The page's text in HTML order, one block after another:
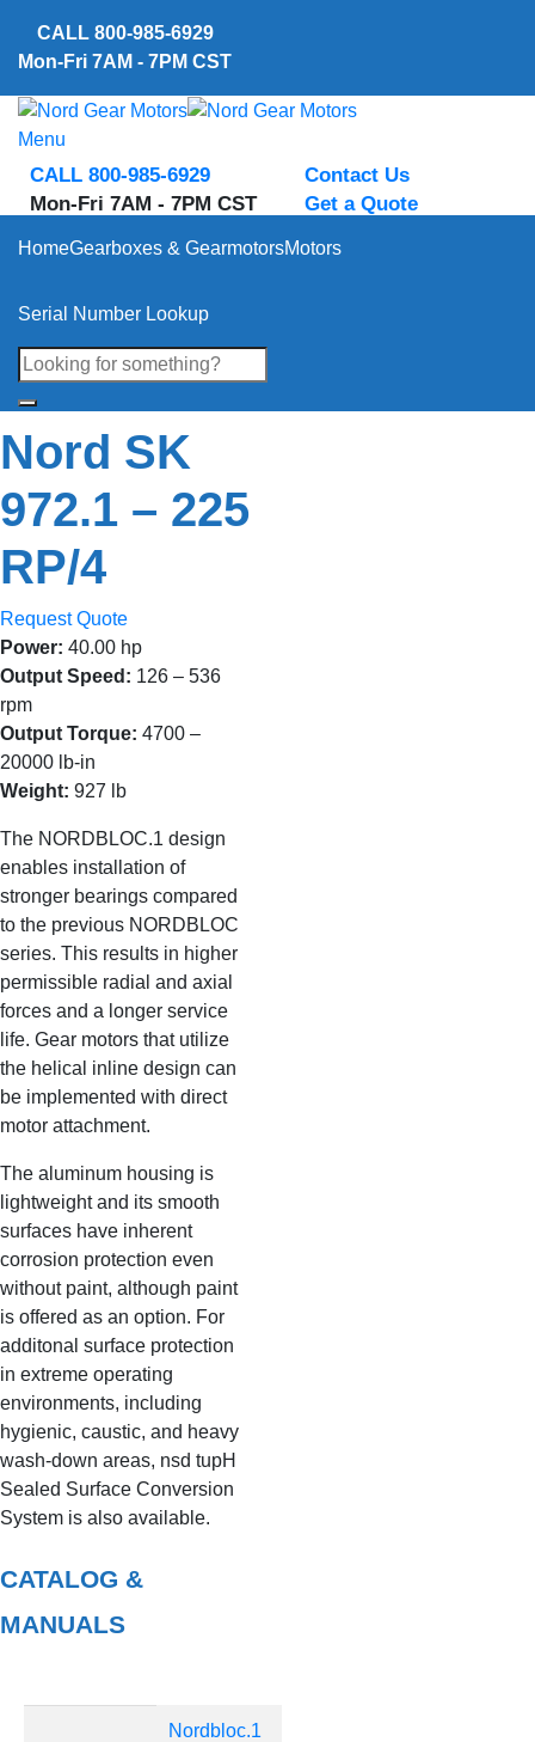
content
CALL 800-985-6929
Mon-Fri 7AM - 7PM CST
Menu
CALL 800-985-6929
Mon-Fri 7AM - 7PM CST
Contact Us
Get a Quote
HomeGearboxes & GearmotorsMotors
Serial Number Lookup
Nord SK
972.1 – 225
RP/4
Request Quote
Power: 40.00 hp
Output Speed: 126 – 536
rpm
Output Torque: 4700 –
20000 lb-in
Weight: 927 lb
The NORDBLOC.1 design
enables installation of
stronger bearings compared
to the previous NORDBLOC
series. This results in higher
permissible radial and axial
forces and a longer service
life. Gear motors that utilize
the helical inline design can
be implemented with direct
motor attachment.
The aluminum housing is
lightweight and its smooth
surfaces have inherent
corrosion protection even
without paint, although paint
is offered as an option. For
additonal surface protection
in extreme operating
environments, including
hygienic, caustic, and heavy
wash-down areas, nsd tupH
Sealed Surface Conversion
System is also available.
CATALOG &
MANUALS
Nordbloc.1